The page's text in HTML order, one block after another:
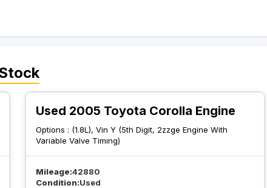
Used 2005 Toyota Corolla Engine
Options : (1.8L), Vin Y (5th Digit, 2zzge Engine With
Variable Valve Timing)
Mileage:42880
Condition:Used